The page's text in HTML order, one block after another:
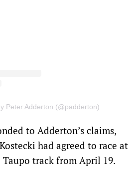
Peter Adderton (@padderton)
to Adderton’s claims,
had agreed to race at
track from April 19.